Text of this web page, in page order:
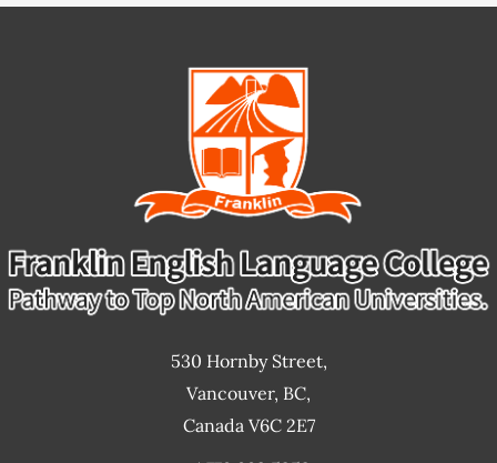
530 Hornby Street,
Vancouver, BC,
Canada V6C 2E7